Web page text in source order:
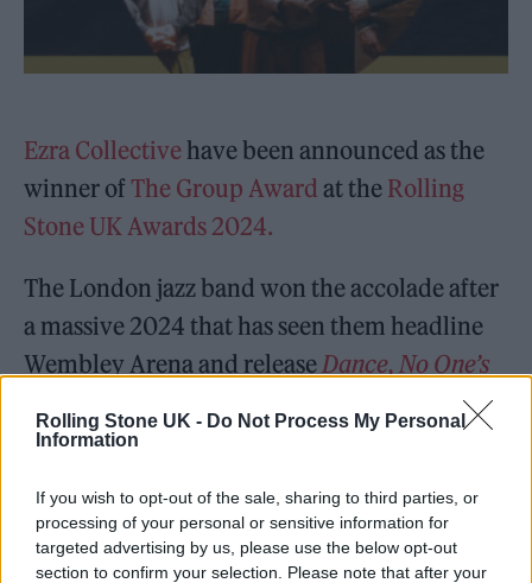
Rolling Stone UK - Do Not Process My Personal
Information
If you wish to opt-out of the sale, sharing to third parties, or
processing of your personal or sensitive information for
targeted advertising by us, please use the below opt-out
section to confirm your selection. Please note that after your
Ezra Collectivehave been announced as the
winner of The Group Awardat the Rolling
Stone UK Awards 2024.
The London jazz band won the accolade after
a massive 2024 that has seen them headline
Wembley Arena and release Dance, No One’s
theirMercury Prize -winning record
Where
READ NEXT